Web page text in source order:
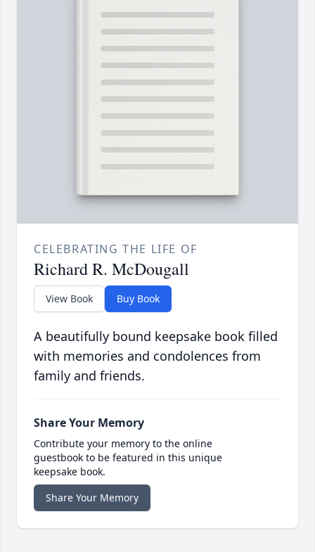
CELEBRATING THE LIFE OF
Richard R. McDougall
View Book Buy Book
A beautifully bound keepsake book filled
with memories and condolences from
family and friends.
Share Your Memory
Contribute your memory to the online
guestbook to be featured in this unique
keepsake book.
Share Your Memory